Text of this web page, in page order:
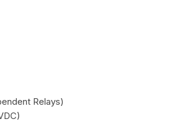
Relays)